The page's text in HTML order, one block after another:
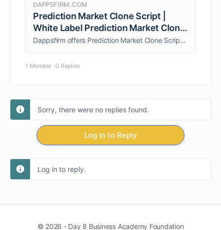
DAPPSFIRM.COM
Prediction Market Clone Script |
White Label Prediction Market Clone
Software
Dappsfirm offers Prediction Market Clone Script to launch platforms like industry-leading prediction markets with real-time odds, user trading, admin control, and revenue models
1 Member · 0 Replies
Sorry, there were no replies found.
Log In to Reply
Log in to reply.
© 2026 - Day 8 Business Academy Foundation